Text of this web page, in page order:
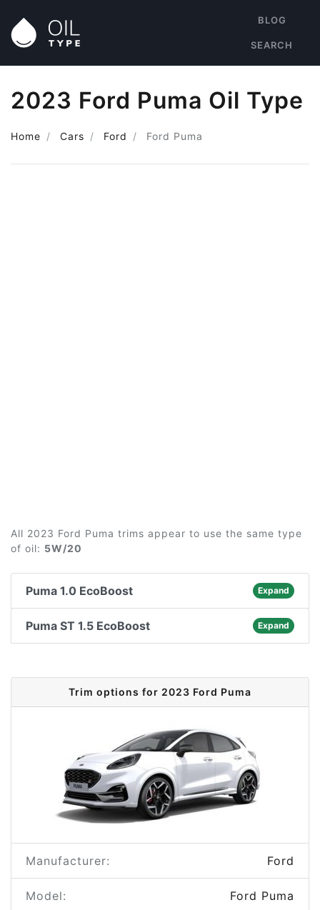
BLOG
SEARCH
2023 Ford Puma Oil Type
Home Cars Ford Ford Puma
All 2023 Ford Puma trims appear to use the same type
of oil: 5W/20
Puma 1.0 EcoBoost Expand
Puma ST 1.5 EcoBoost Expand
Trim options for 2023 Ford Puma
Manufacturer: Ford
Model: Ford Puma